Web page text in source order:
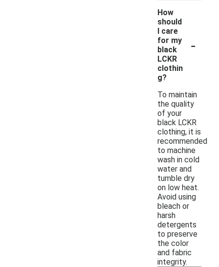
How
should
I care
for my
black
LCKR
clothin
g?
-
To maintain
the quality
of your
black LCKR
clothing, it is
recommended
to machine
wash in cold
water and
tumble dry
on low heat.
Avoid using
bleach or
harsh
detergents
to preserve
the color
and fabric
integrity.